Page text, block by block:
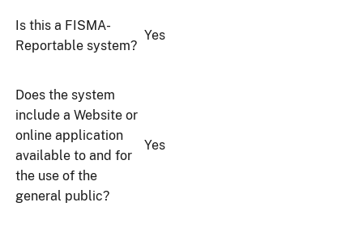
Is this a FISMA-
Reportable system?
Yes
Does the system
include a Website or
online application
available to and for
the use of the
general public?
Yes